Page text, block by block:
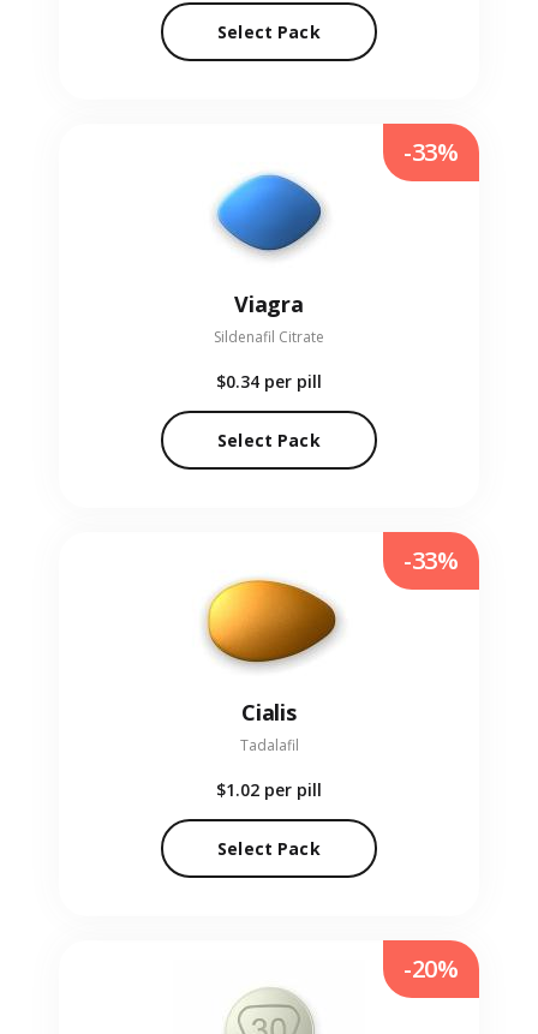
Select Pack
Viagra
Sildenafil Citrate
$0.34 per pill
Select Pack
-33%
Cialis
Tadalafil
$1.02 per pill
Select Pack
-33%
-20%